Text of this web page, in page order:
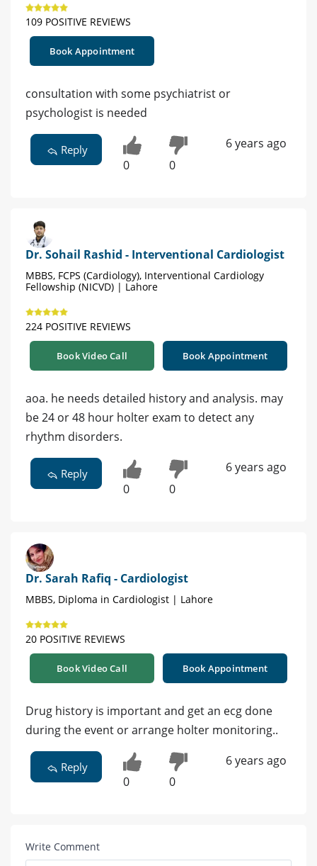
109 POSITIVE REVIEWS
Book Appointment
consultation with some psychiatrist or
psychologist is needed
Reply
0 0
6 years ago
Dr. Sohail Rashid - Interventional Cardiologist
MBBS, FCPS (Cardiology), Interventional Cardiology
Fellowship (NICVD) | Lahore
224 POSITIVE REVIEWS
Book Video Call Book Appointment
aoa. he needs detailed history and analysis. may
be 24 or 48 hour holter exam to detect any
rhythm disorders.
Reply
0 0
6 years ago
Dr. Sarah Rafiq - Cardiologist
MBBS, Diploma in Cardiologist | Lahore
20 POSITIVE REVIEWS
Book Video Call Book Appointment
Drug history is important and get an ecg done
during the event or arrange holter monitoring..
Reply
0 0
6 years ago
Write Comment